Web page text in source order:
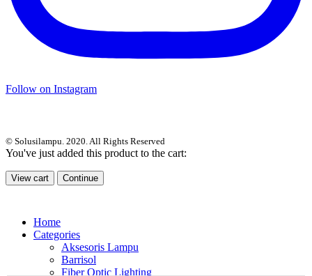
Follow on Instagram
© Solusilampu. 2020. All Rights Reserved
You've just added this product to the cart:
View cart Continue
Home
Categories
Aksesoris Lampu
Barrisol
Fiber Optic Lighting